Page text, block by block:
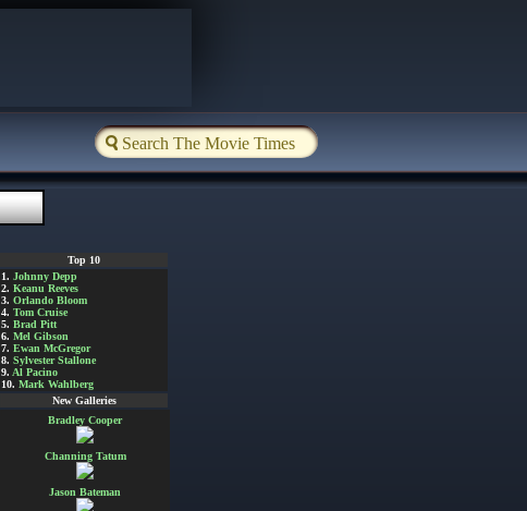
Top 10
1. Johnny Depp
2. Keanu Reeves
3. Orlando Bloom
4. Tom Cruise
5. Brad Pitt
6. Mel Gibson
7. Ewan McGregor
8. Sylvester Stallone
9. Al Pacino
10. Mark Wahlberg
New Galleries
Bradley Cooper
Channing Tatum
Jason Bateman